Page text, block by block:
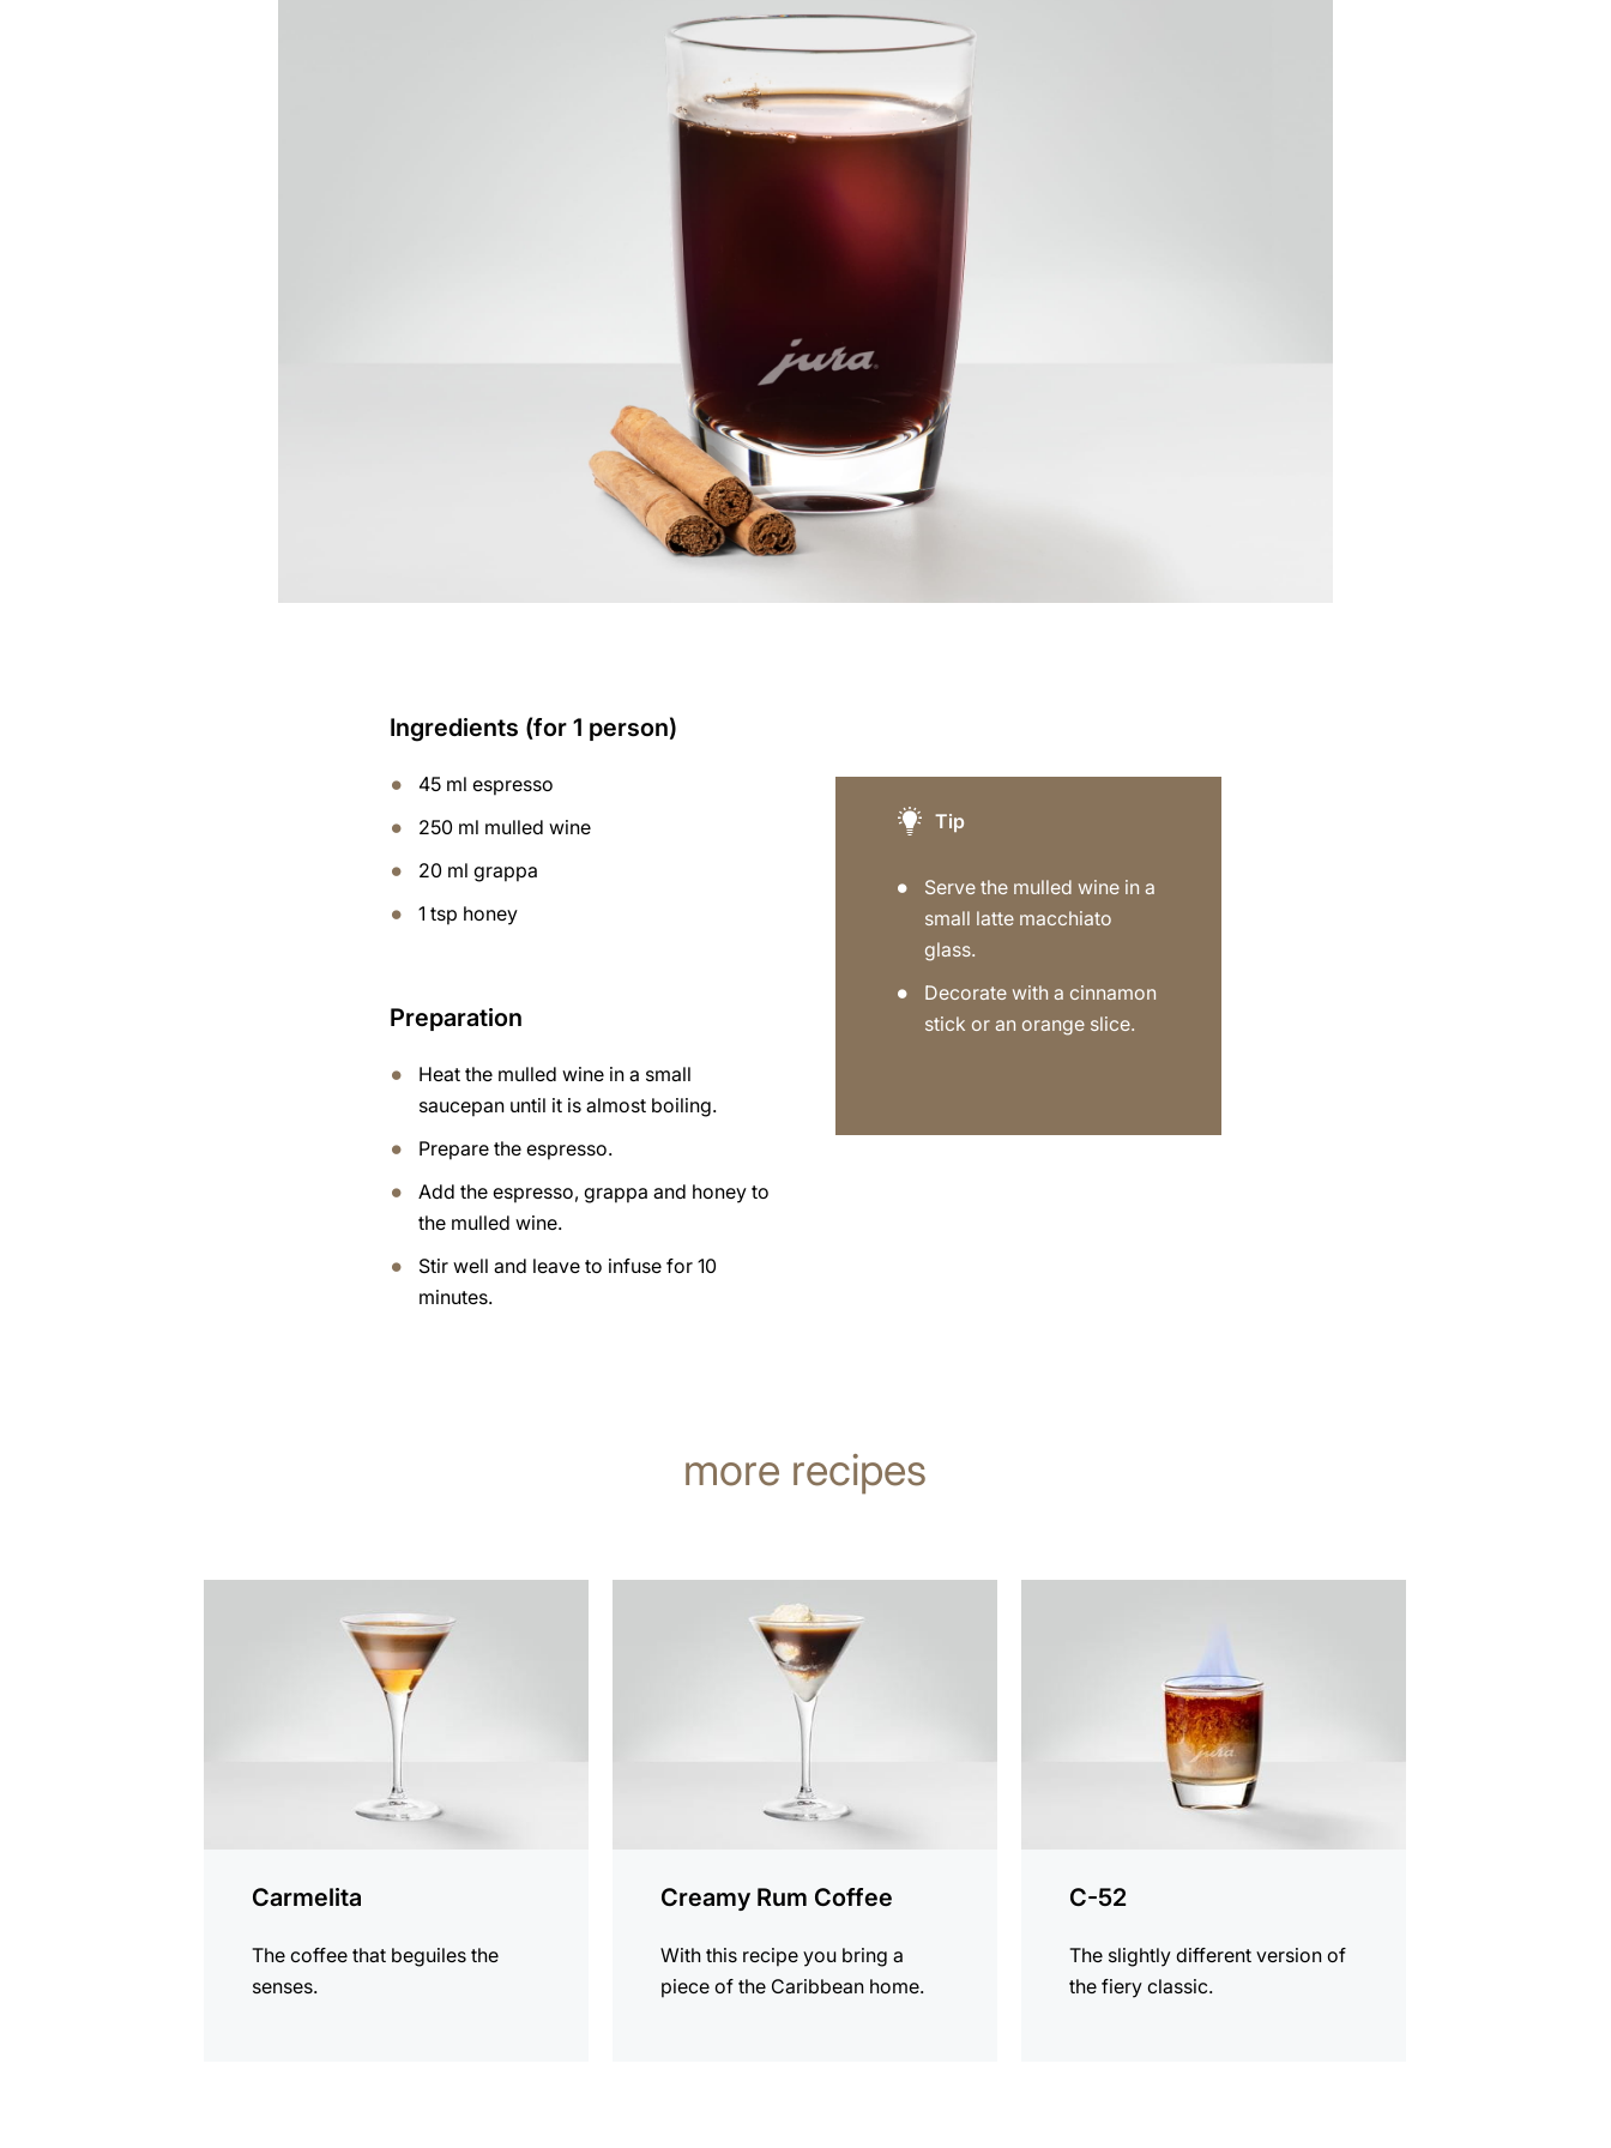
Ingredients (for 1 person)
45 ml espresso
250 ml mulled wine
20 ml grappa
1 tsp honey
Preparation
Heat the mulled wine in a small
saucepan until it is almost boiling.
Prepare the espresso.
Add the espresso, grappa and honey to
the mulled wine.
Stir well and leave to infuse for 10
minutes.
Tip
Serve the mulled wine in a
small latte macchiato
glass.
Decorate with a cinnamon
stick or an orange slice.
more recipes
Carmelita
The coffee that beguiles the
senses.
Creamy Rum Coffee
With this recipe you bring a
piece of the Caribbean home.
C-52
The slightly different version of
the fiery classic.